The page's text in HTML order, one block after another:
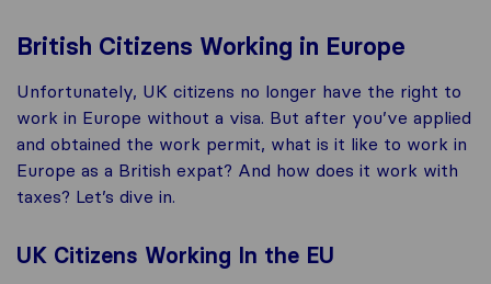
British Citizens Working in Europe
Unfortunately, UK citizens no longer have the right to
work in Europe without a visa. But after you’ve applied
and obtained the work permit, what is it like to work in
Europe as a British expat? And how does it work with
taxes? Let’s dive in.
UK Citizens Working In the EU